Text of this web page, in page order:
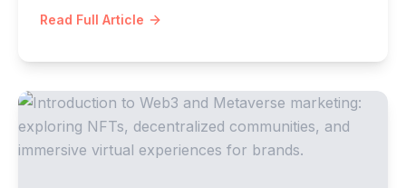
strategies to supercharge your sales.
Read Full Article